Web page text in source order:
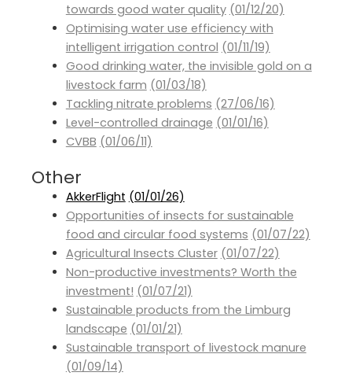
towards good water quality (01/12/20)
Optimising water use efficiency with
intelligent irrigation control (01/11/19)
Good drinking water, the invisible gold on a
livestock farm (01/03/18)
Tackling nitrate problems (27/06/16)
Level-controlled drainage (01/01/16)
CVBB (01/06/11)
Other
AkkerFlight (01/01/26)
Opportunities of insects for sustainable
food and circular food systems (01/07/22)
Agricultural Insects Cluster (01/07/22)
Non-productive investments? Worth the
investment! (01/07/21)
Sustainable products from the Limburg
landscape (01/01/21)
Sustainable transport of livestock manure
(01/09/14)